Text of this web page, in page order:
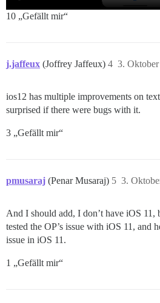
10 „Gefällt mir“
j.jaffeux (Joffrey Jaffeux) 3.
4
ios12 has multiple improvements on
surprised if there were bugs with it.
3 „Gefällt mir“
pmusaraj (Penar Musaraj) 3.
5
And I should add, I don’t have iOS 11,
tested the OP’s issue with iOS 11, and
issue in iOS 11.
1 „Gefällt mir“